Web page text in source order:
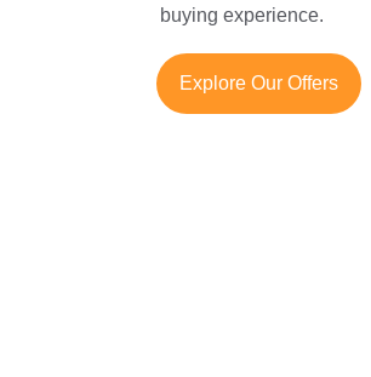
buying experience.
Explore Our Offers